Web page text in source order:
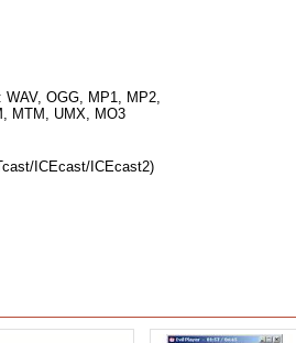
WAV, OGG, MP1, MP2,
MTM, UMX, MO3
ICEcast/ICEcast2)